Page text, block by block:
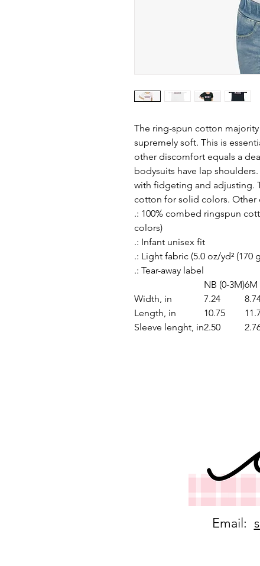
The ring-spun cotton
supremely soft. This is
other discomfort equals a
bodysuits have lap
with fidgeting and adjusting.
cotton for solid colors. Other
.: 100% combed ringspun
colors)
.: Infant unisex fit
.: Light fabric (5.0 oz/yd² (170
.: Tear-away label
NB (0-3M)6M
Width, in
7.24
Length, in
10.75
Sleeve lenght, in2.50
Email: